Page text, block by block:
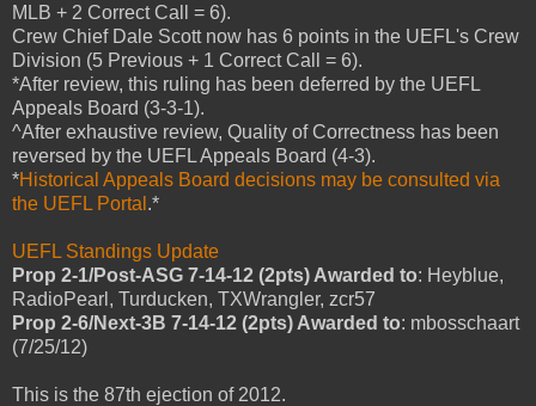
MLB + 2 Correct Call = 6).
Crew Chief Dale Scott now has 6 points in the UEFL's Crew
Division (5 Previous + 1 Correct Call = 6).
*After review, this ruling has been deferred by the UEFL
Appeals Board (3-3-1).
^After exhaustive review, Quality of Correctness has been
reversed by the UEFL Appeals Board (4-3).
*Historical Appeals Board decisions may be consulted via
the UEFL Portal .*
UEFL Standings Update
Prop 2-1/Post-ASG 7-14-12 (2pts) Awarded to: Heyblue,
RadioPearl, Turducken, TXWrangler, zcr57
Prop 2-6/Next-3B 7-14-12 (2pts) Awarded to: mbosschaart
(7/25/12)
This is the 87th ejection of 2012.